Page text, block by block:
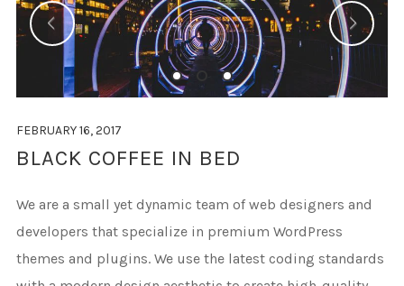
FEBRUARY 16, 2017
BLACK COFFEE IN BED
We are a small yet dynamic team of web designers and
developers that specialize in premium WordPress
themes and plugins. We use the latest coding standards